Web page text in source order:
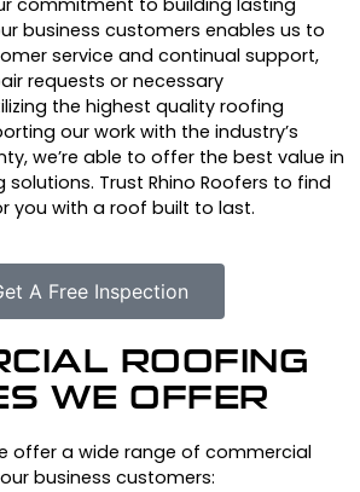
commitment to building lasting
business customers enables us to
service and continual support,
requests or necessary
the highest quality roofing
our work with the industry’s
we’re able to offer the best value in
Trust Rhino Roofers to find
you with a roof built to last.
A Free Inspection
ROOFING
WE OFFER
offer a wide range of commercial
business customers: